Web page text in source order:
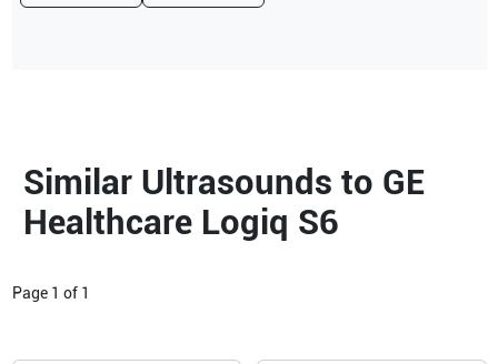
Similar Ultrasounds to GE
Healthcare Logiq S6
Page 1 of 1